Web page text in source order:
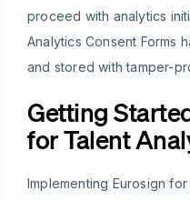
proceed with analytics
Analytics Consent Forms
and stored with tamper-
Getting
for Talent
Implementing Eurosign